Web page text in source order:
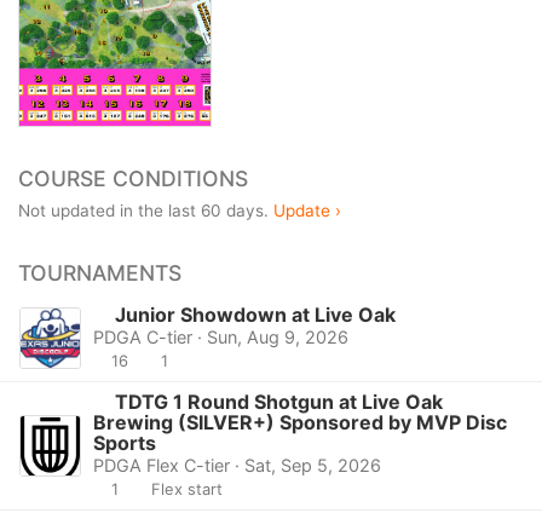
COURSE CONDITIONS
Not updated in the last 60 days. Update ›
TOURNAMENTS
Junior Showdown at Live Oak
PDGA C-tier · Sun, Aug 9, 2026
16 1
TDTG 1 Round Shotgun at Live Oak
Brewing (SILVER+) Sponsored by MVP Disc
Sports
PDGA Flex C-tier · Sat, Sep 5, 2026
1 Flex start